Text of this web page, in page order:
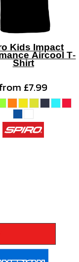
Kids Impact
Aircool T-
Shirt
£7.99